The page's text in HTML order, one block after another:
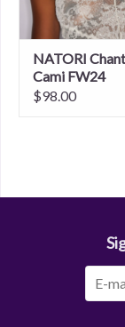
NATORI
Cami FW24
$98.00